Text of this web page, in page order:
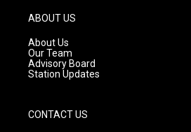
g
r
a
m
ABOUT US
About Us
Our Team
Advisory Board
Station Updates
CONTACT US